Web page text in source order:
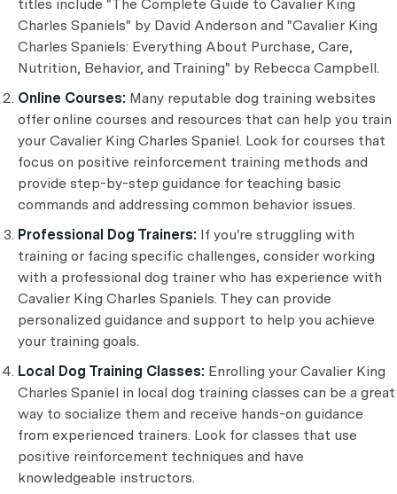
titles include "The Complete Guide to Cavalier King
Charles Spaniels" by David Anderson and "Cavalier King
Charles Spaniels: Everything About Purchase, Care,
Nutrition, Behavior, and Training" by Rebecca Campbell.
Online Courses: Many reputable dog training websites
offer online courses and resources that can help you train
your Cavalier King Charles Spaniel. Look for courses that
focus on positive reinforcement training methods and
provide step-by-step guidance for teaching basic
commands and addressing common behavior issues.
Professional Dog Trainers: If you're struggling with
training or facing specific challenges, consider working
with a professional dog trainer who has experience with
Cavalier King Charles Spaniels. They can provide
personalized guidance and support to help you achieve
your training goals.
Local Dog Training Classes: Enrolling your Cavalier King
Charles Spaniel in local dog training classes can be a great
way to socialize them and receive hands-on guidance
from experienced trainers. Look for classes that use
positive reinforcement techniques and have
knowledgeable instructors.